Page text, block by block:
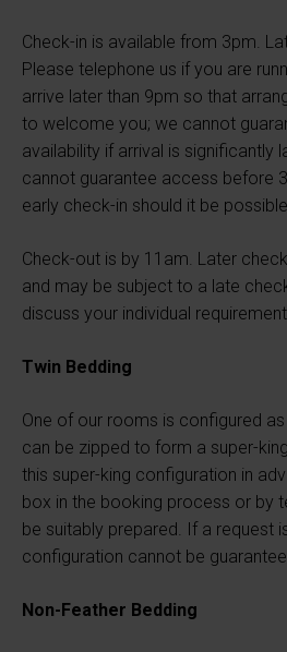
Check-in is available from 3pm.
Please telephone us if you are
arrive later than 9pm so that
to welcome you; we cannot
availability if arrival is significantly
cannot guarantee access before
early check-in should it be
Check-out is by 11am. Later
and may be subject to a late
discuss your individual
Twin Bedding
One of our rooms is configured
can be zipped to form a super-
this super-king configuration in
box in the booking process or by
be suitably prepared. If a request
configuration cannot be
Non-Feather Bedding